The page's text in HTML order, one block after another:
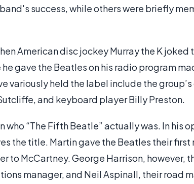
success, while others were briefly
American disc jockey Murray the K joked
gave the Beatles on his radio program
variously held the label include the
and keyboard player Billy Preston.
who “The Fifth Beatle” actually was. In his
the title. Martin gave the Beatles their first
to McCartney. George Harrison, however,
manager, and Neil Aspinall, their road